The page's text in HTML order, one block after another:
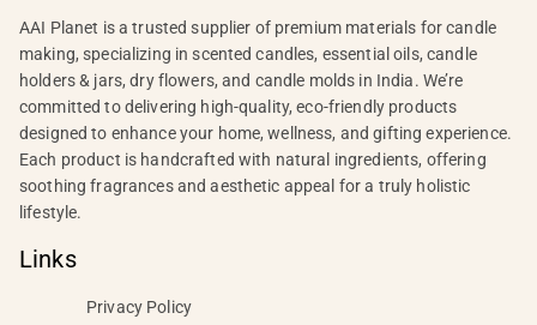
AAI Planet is a trusted supplier of premium materials for candle
making, specializing in scented candles, essential oils, candle
holders & jars, dry flowers, and candle molds in India. We’re
committed to delivering high-quality, eco-friendly products
designed to enhance your home, wellness, and gifting experience.
Each product is handcrafted with natural ingredients, offering
soothing fragrances and aesthetic appeal for a truly holistic
lifestyle.
Links
Privacy Policy